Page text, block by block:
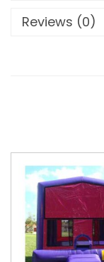
Reviews (0)